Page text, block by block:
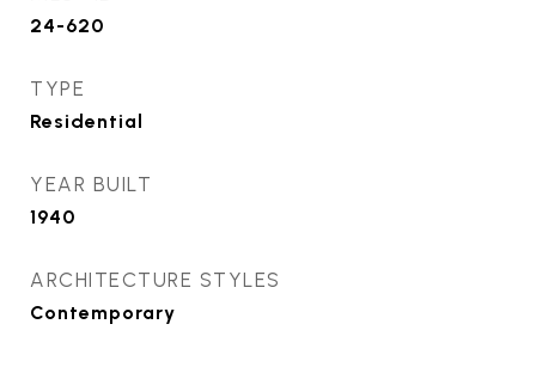
24-620
TYPE
Residential
YEAR BUILT
1940
ARCHITECTURE STYLES
Contemporary